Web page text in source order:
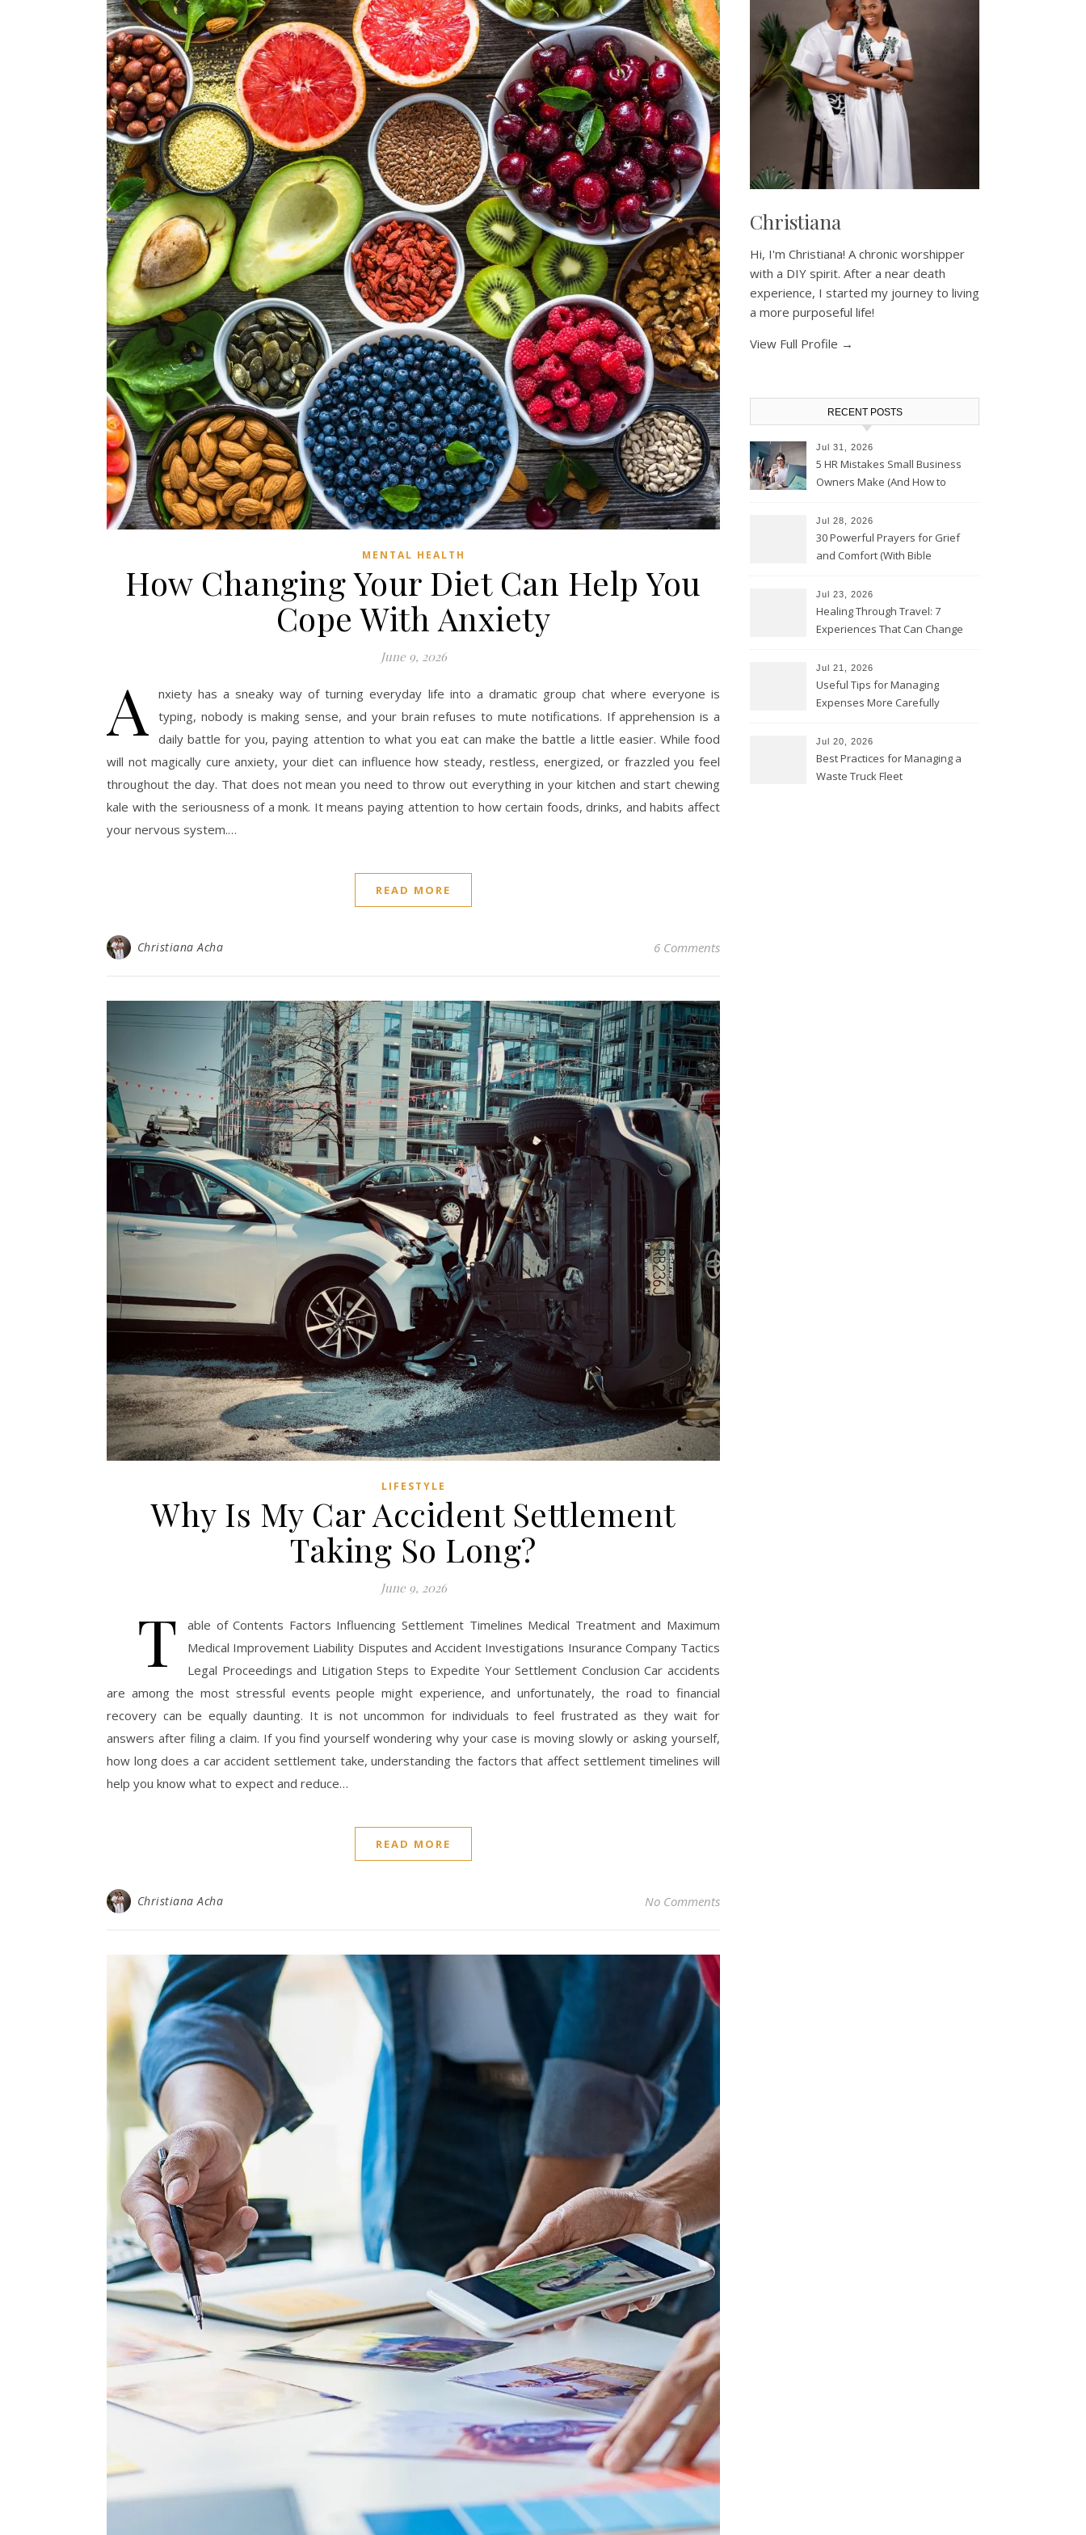
MENTAL HEALTH
How Changing Your Diet Can Help You
Cope With Anxiety
June 9, 2026
A
nxiety has a sneaky way of turning everyday life into a dramatic group chat where everyone is
typing, nobody is making sense, and your brain refuses to mute notifications. If apprehension is a
daily battle for you, paying attention to what you eat can make the battle a little easier. While food
will not magically cure anxiety, your diet can influence how steady, restless, energized, or frazzled you feel
throughout the day. That does not mean you need to throw out everything in your kitchen and start chewing
kale with the seriousness of a monk. It means paying attention to how certain foods, drinks, and habits affect
your nervous system.…
READ MORE
Christiana Acha 6 Comments
LIFESTYLE
Why Is My Car Accident Settlement
Taking So Long?
June 9, 2026
T
able of Contents Factors Influencing Settlement Timelines Medical Treatment and Maximum
Medical Improvement Liability Disputes and Accident Investigations Insurance Company Tactics
Legal Proceedings and Litigation Steps to Expedite Your Settlement Conclusion Car accidents
are among the most stressful events people might experience, and unfortunately, the road to financial
recovery can be equally daunting. It is not uncommon for individuals to feel frustrated as they wait for
answers after filing a claim. If you find yourself wondering why your case is moving slowly or asking yourself,
how long does a car accident settlement take, understanding the factors that affect settlement timelines will
help you know what to expect and reduce…
READ MORE
Christiana Acha No Comments
Christiana
Hi, I'm Christiana! A chronic worshipper
with a DIY spirit. After a near death
experience, I started my journey to living
a more purposeful life!
View Full Profile →
RECENT POSTS
Jul 31, 2026
5 HR Mistakes Small Business
Owners Make (And How to
Jul 28, 2026
30 Powerful Prayers for Grief
and Comfort (With Bible
Jul 23, 2026
Healing Through Travel: 7
Experiences That Can Change
Jul 21, 2026
Useful Tips for Managing
Expenses More Carefully
Jul 20, 2026
Best Practices for Managing a
Waste Truck Fleet